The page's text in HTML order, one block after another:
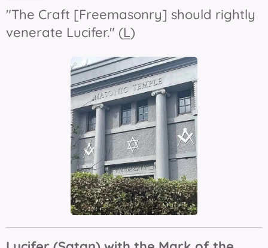
"The Craft [Freemasonry] should rightly
venerate Lucifer." (L)